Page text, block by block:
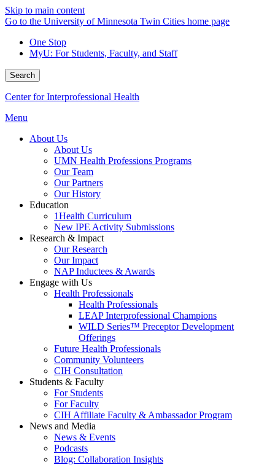
Skip to main content
Go to the University of Minnesota Twin Cities home page
One Stop
MyU: For Students, Faculty, and Staff
Search
Center for Interprofessional Health
Menu
About Us
About Us
UMN Health Professions Programs
Our Team
Our Partners
Our History
Education
1Health Curriculum
New IPE Activity Submissions
Research & Impact
Our Research
Our Impact
NAP Inductees & Awards
Engage with Us
Health Professionals
Health Professionals
LEAP Interprofessional Champions
WILD Series™ Preceptor Development
Offerings
Future Health Professionals
Community Volunteers
CIH Consultation
Students & Faculty
For Students
For Faculty
CIH Affiliate Faculty & Ambassador Program
News and Media
News & Events
Podcasts
Blog: Collaboration Insights